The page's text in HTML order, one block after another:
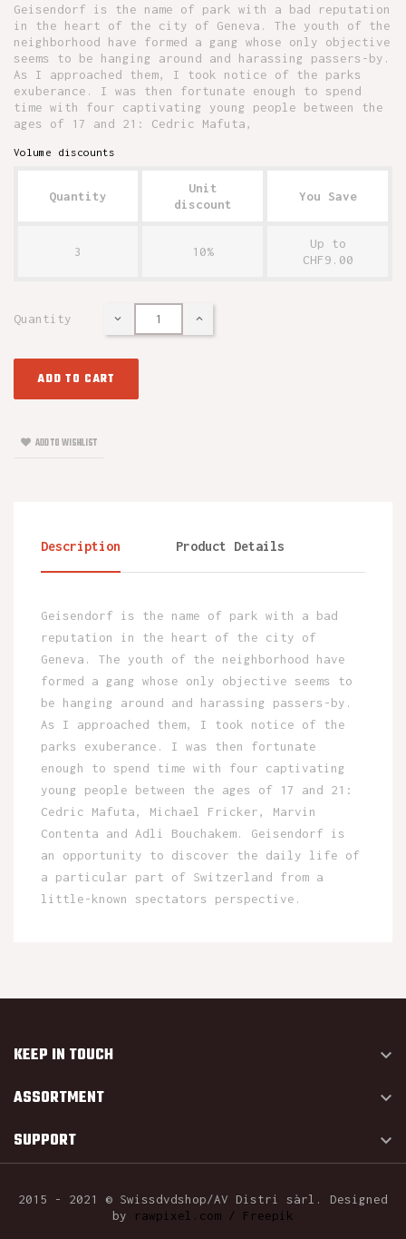
Geisendorf is the name of park with a bad reputation
in the heart of the city of Geneva. The youth of the
neighborhood have formed a gang whose only objective
seems to be hanging around and harassing passers-by.
As I approached them, I took notice of the parks
exuberance. I was then fortunate enough to spend
time with four captivating young people between the
ages of 17 and 21: Cedric Mafuta,
Volume discounts
Quantity
Unit
discount
You Save
3 10%
Up to
CHF9.00
Quantity
ADD TO CART
ADD TO WISHLIST
Description Product Details
Geisendorf is the name of park with a bad
reputation in the heart of the city of
Geneva. The youth of the neighborhood have
formed a gang whose only objective seems to
be hanging around and harassing passers-by.
As I approached them, I took notice of the
parks exuberance. I was then fortunate
enough to spend time with four captivating
young people between the ages of 17 and 21:
Cedric Mafuta, Michael Fricker, Marvin
Contenta and Adli Bouchakem. Geisendorf is
an opportunity to discover the daily life of
a particular part of Switzerland from a
little-known spectators perspective.
KEEP IN TOUCH 
ASSORTMENT 
SUPPORT 
2015 - 2021 © Swissdvdshop/AV Distri sàrl. Designed
by
rawpixel.com / Freepik